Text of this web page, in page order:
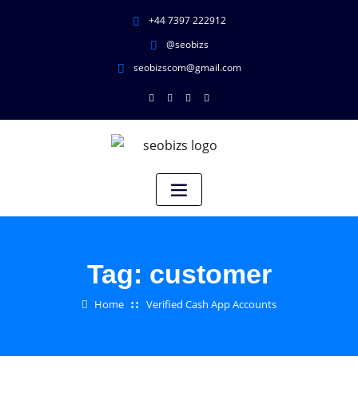
+44 7397 222912
@seobizs
seobizscom@gmail.com
Tag: customer
Home Verified Cash App Accounts